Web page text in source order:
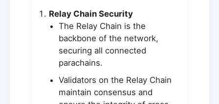
Relay Chain Security
The Relay Chain is the
backbone of the network,
securing all connected
parachains.
Validators on the Relay Chain
maintain consensus and